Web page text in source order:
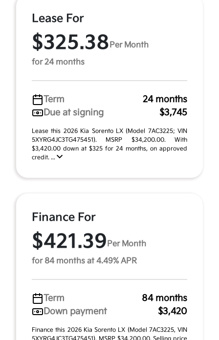
Lease For
$325.38 Per Month
for 24 months
Term
24 months
Due at signing
$3,745
Lease this 2026 Kia Sorento LX (Model 7AC3225; VIN
5XYRG4JC3TG475451). MSRP $34,200.00. With
$3,420.00 down at $325 for 24 months, on approved
credit. ...
Finance For
$421.39 Per Month
for 84 months at 4.49% APR
Term
84 months
Down payment
$3,420
Finance this 2026 Kia Sorento LX (Model 7AC3225, VIN